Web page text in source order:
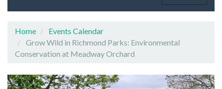
Home
Events Calendar
Grow Wild in Richmond Parks: Environmental
Conservation at Meadway Orchard